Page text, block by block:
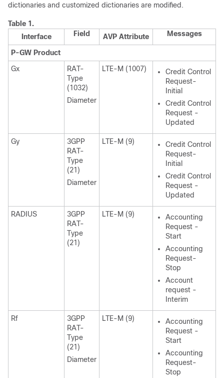
dictionaries and customized dictionaries are modified.
Table 1.
Interface
Field AVP Attribute Messages
P-GW Product
Gx
RAT-
Type
(1032)
Diameter
LTE-M (1007)
Credit Control
Request-
Initial
Credit Control
Request -
Updated
Gy
3GPP
RAT-
Type
(21)
Diameter
LTE-M (9)
Credit Control
Request-
Initial
Credit Control
Request -
Updated
RADIUS
3GPP
RAT-
Type
(21)
LTE-M (9)
Accounting
Request -
Start
Accounting
Request-
Stop
Account
request -
Interim
Rf
3GPP
RAT-
Type
(21)
Diameter
LTE-M (9)
Accounting
Request -
Start
Accounting
Request-
Stop